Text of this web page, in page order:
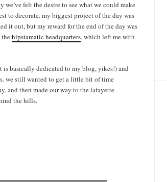
felt the desire to see what we could make
to decorate. my biggest project of the day was
it out, but my reward for the end of the day was
hipstamatic headquarters, which left me with
is basically dedicated to my blog, yikes!) and
we still wanted to get a little bit of time
and then made our way to the lafayette
the hills.